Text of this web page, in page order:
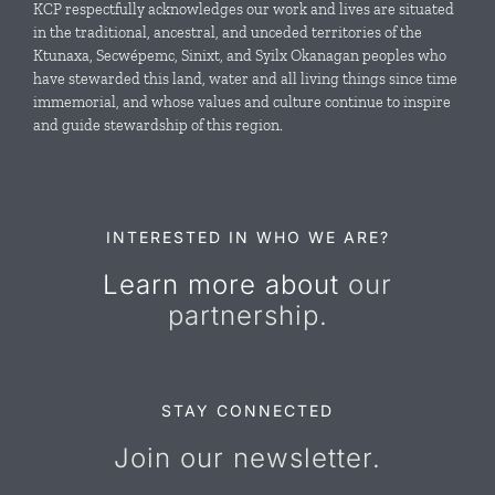
News & Events
Resources
KCP respectfully acknowledges our work and lives are situated
in the traditional, ancestral, and unceded territories of the
Ktunaxa, Secwépemc, Sinixt, and Syilx Okanagan peoples who
have stewarded this land, water and all living things since time
immemorial, and whose values and culture continue to inspire
and guide stewardship of this region.
INTERESTED IN WHO WE ARE?
Learn more about our
partnership.
STAY CONNECTED
Join our newsletter.